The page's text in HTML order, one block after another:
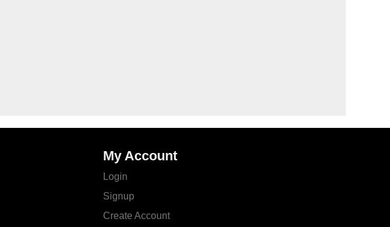
My Account
Login
Signup
Create Account